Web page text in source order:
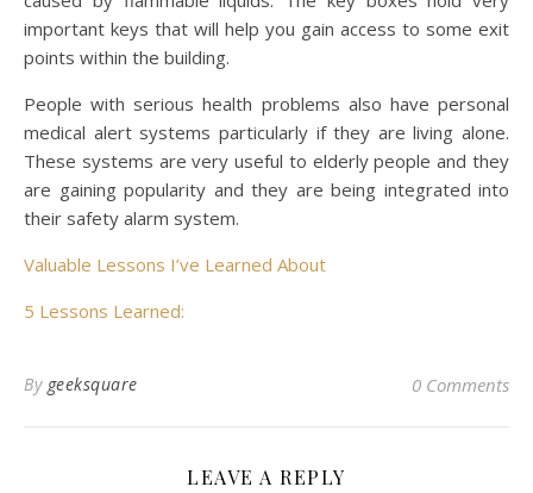
important keys that will help you gain access to some exit
points within the building.
People with serious health problems also have personal
medical alert systems particularly if they are living alone.
These systems are very useful to elderly people and they
are gaining popularity and they are being integrated into
their safety alarm system.
Valuable Lessons I’ve Learned About
5 Lessons Learned:
By geeksquare 0 Comments
LEAVE A REPLY